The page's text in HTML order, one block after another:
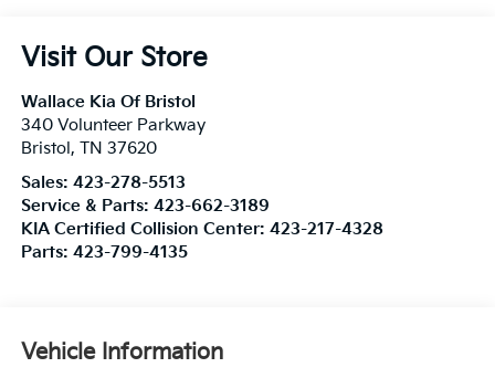
Visit Our Store
Wallace Kia Of Bristol
340 Volunteer Parkway
Bristol , TN 37620
Sales: 423-278-5513
Service & Parts: 423-662-3189
KIA Certified Collision Center: 423-217-4328
Parts: 423-799-4135
Vehicle Information